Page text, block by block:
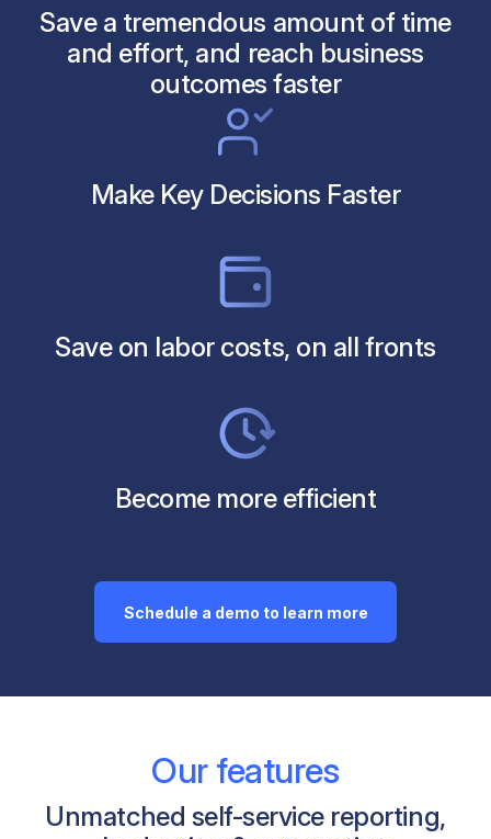
Save a tremendous amount of time
and effort, and reach business
outcomes faster
Make Key Decisions Faster
Save on labor costs, on all fronts
Become more efficient
Schedule a demo to learn more
Our features
Unmatched self-service reporting,